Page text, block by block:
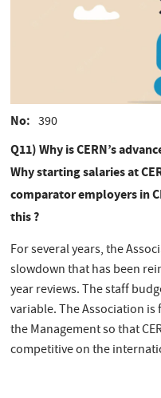
No 390
Q11) Why is CERN’s
Why starting salaries at
comparator employers in
this ?
For several years, the
slowdown that has been
year reviews. The staff
variable. The Association
the Management so that
competitive on the